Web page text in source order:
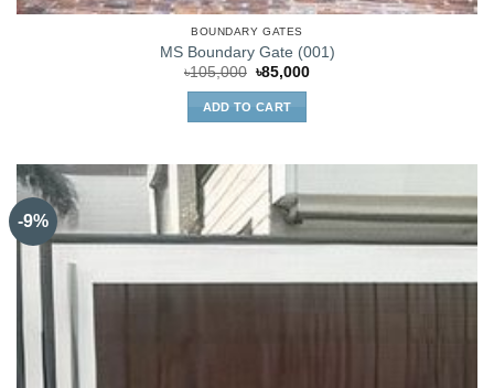
BOUNDARY GATES
MS Boundary Gate (001)
৳105,000 Original
was:
৳105,000.
৳85,000Current
ADD TO CART
-9%